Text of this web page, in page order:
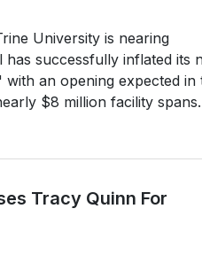
University is nearing
successfully inflated its
an opening expected in
$8 million facility
Tracy Quinn For